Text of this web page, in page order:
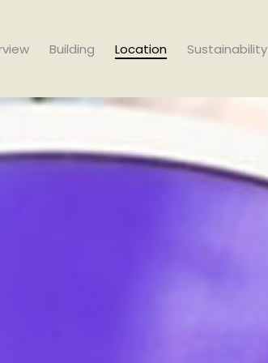
Building Location Sustainability